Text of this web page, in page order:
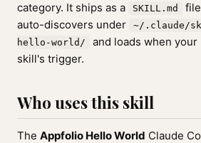
category. It ships as a
SKILL.md
auto-discovers under
~/.claude/
hello-world/
and loads when
skill's trigger.
Who uses this skill
The Appfolio Hello World Claude